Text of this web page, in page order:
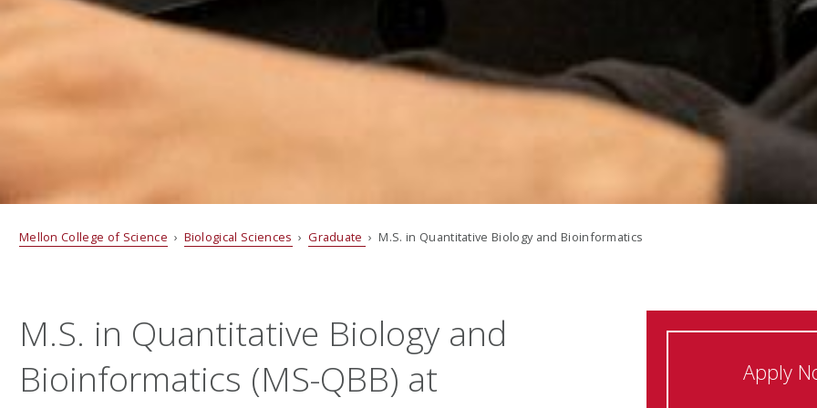
Mellon College of Science › Biological Sciences ›Graduate › M.S. in Quantitative Biology and Bioinformatics
M.S. in Quantitative Biology and
Bioinformatics (MS-QBB) at
Apply